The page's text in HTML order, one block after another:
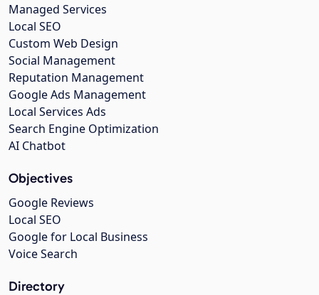
Managed Services
Local SEO
Custom Web Design
Social Management
Reputation Management
Google Ads Management
Local Services Ads
Search Engine Optimization
AI Chatbot
Objectives
Google Reviews
Local SEO
Google for Local Business
Voice Search
Directory